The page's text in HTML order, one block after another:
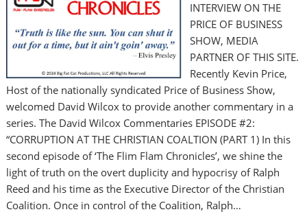
INTERVIEW ON THE
PRICE OF BUSINESS
SHOW, MEDIA
PARTNER OF THIS SITE.
Recently Kevin Price,
Host of the nationally syndicated Price of Business Show,
welcomed David Wilcox to provide another commentary in a
series. The David Wilcox Commentaries EPISODE #2:
“CORRUPTION AT THE CHRISTIAN COALTION (PART 1) In this
second episode of ‘The Flim Flam Chronicles’, we shine the
light of truth on the overt duplicity and hypocrisy of Ralph
Reed and his time as the Executive Director of the Christian
Coalition. Once in control of the Coalition, Ralph…